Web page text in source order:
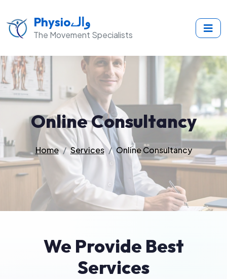
Physioوالے
The Movement Specialists
Online Consultancy
Home Services Online Consultancy
We Provide Best
Services